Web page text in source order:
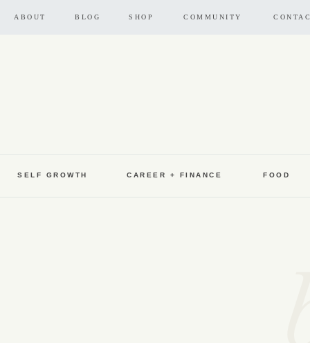
COMMUNITY
SHOP
BLOG
ABOUT
SELF GROWTH CAREER + FINANCE FOOD